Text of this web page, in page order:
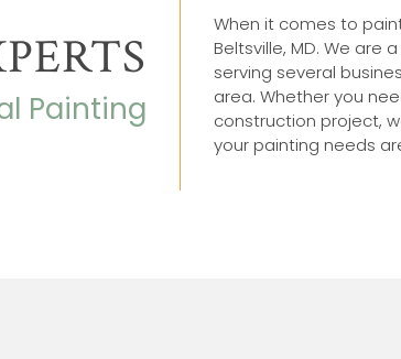
Painting
When it comes to
Beltsville, MD. We are
serving several
area. Whether you
construction project,
your painting needs